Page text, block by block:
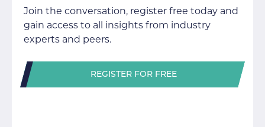
Join the conversation, register free today and
gain access to all insights from industry
experts and peers.
REGISTER FOR FREE